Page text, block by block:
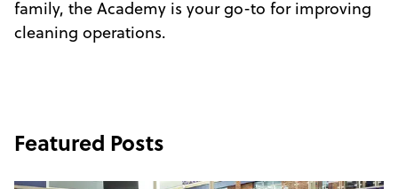
family, the Academy is your go-to for improving
cleaning operations.
Featured Posts